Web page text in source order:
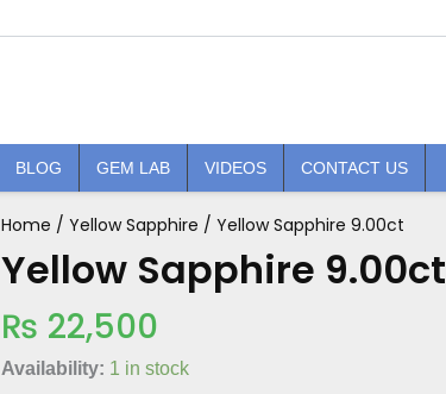
BLOG GEM LAB VIDEOS CONTACT US
Home / Yellow Sapphire / Yellow Sapphire 9.00ct
Yellow Sapphire 9.00ct
₨ 22,500
Availability: 1 in stock
Yellow
9.00ct